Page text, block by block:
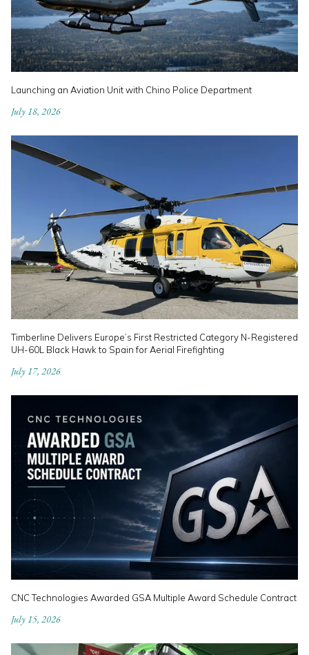
Launching an Aviation Unit with Chino Police Department
July 18, 2026
Timberline Delivers Europe’s First Restricted Category N-Registered
UH-60L Black Hawk to Spain for Aerial Firefighting
July 17, 2026
CNC Technologies Awarded GSA Multiple Award Schedule Contract
July 15, 2026